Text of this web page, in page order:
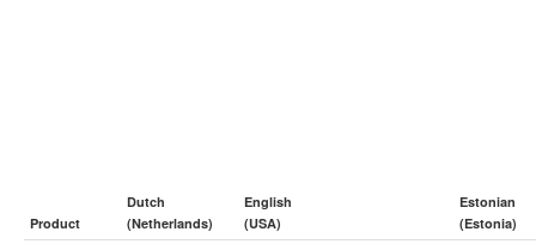
Product
Dutch
(Netherlands)
English
(USA)
Estonian
(Estonia)